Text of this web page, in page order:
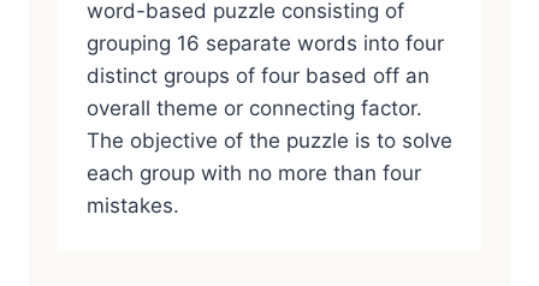
word-based puzzle consisting of
grouping 16 separate words into four
distinct groups of four based off an
overall theme or connecting factor.
The objective of the puzzle is to solve
each group with no more than four
mistakes.